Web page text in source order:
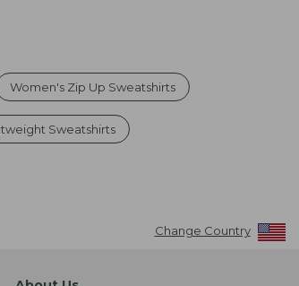
Women's Zip Up Sweatshirts
Sweatshirts
Change Country